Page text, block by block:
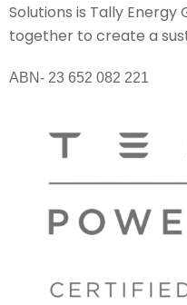
Solutions is Tally Energy
together to create a
ABN- 23 652 082 221